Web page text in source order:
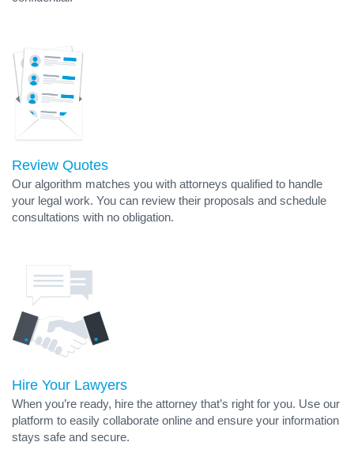
Review Quotes
Our algorithm matches you with attorneys qualified to handle
your legal work. You can review their proposals and schedule
consultations with no obligation.
Hire Your Lawyers
When you’re ready, hire the attorney that’s right for you. Use our
platform to easily collaborate online and ensure your information
stays safe and secure.